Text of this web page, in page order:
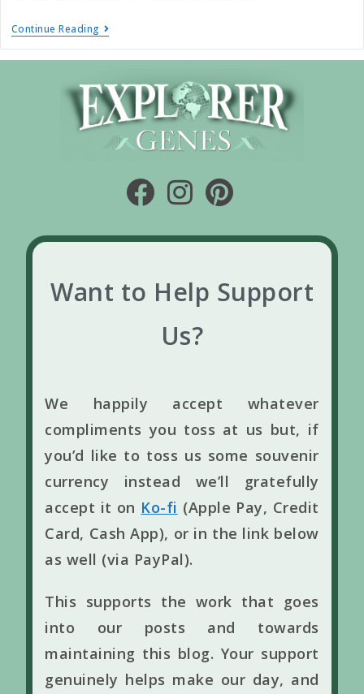
Continue Reading
Want to Help Support
Us?
We happily accept whatever
compliments you toss at us but, if
you’d like to toss us some souvenir
currency instead we’ll gratefully
accept it on Ko-fi (Apple Pay, Credit
Card, Cash App), or in the link below
as well (via PayPal).
This supports the work that goes
into our posts and towards
maintaining this blog. Your support
genuinely helps make our day, and